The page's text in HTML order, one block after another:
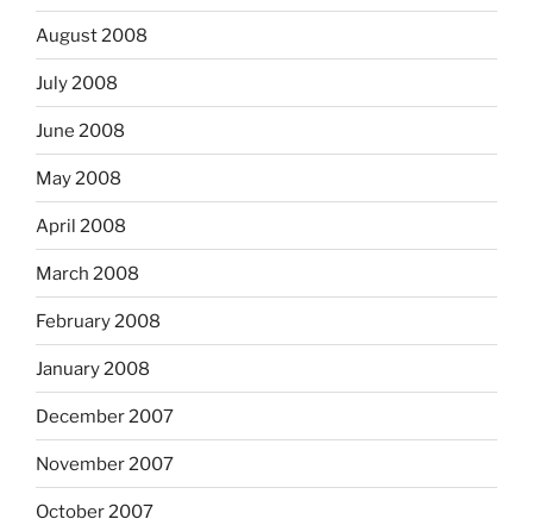
August 2008
July 2008
June 2008
May 2008
April 2008
March 2008
February 2008
January 2008
December 2007
November 2007
October 2007